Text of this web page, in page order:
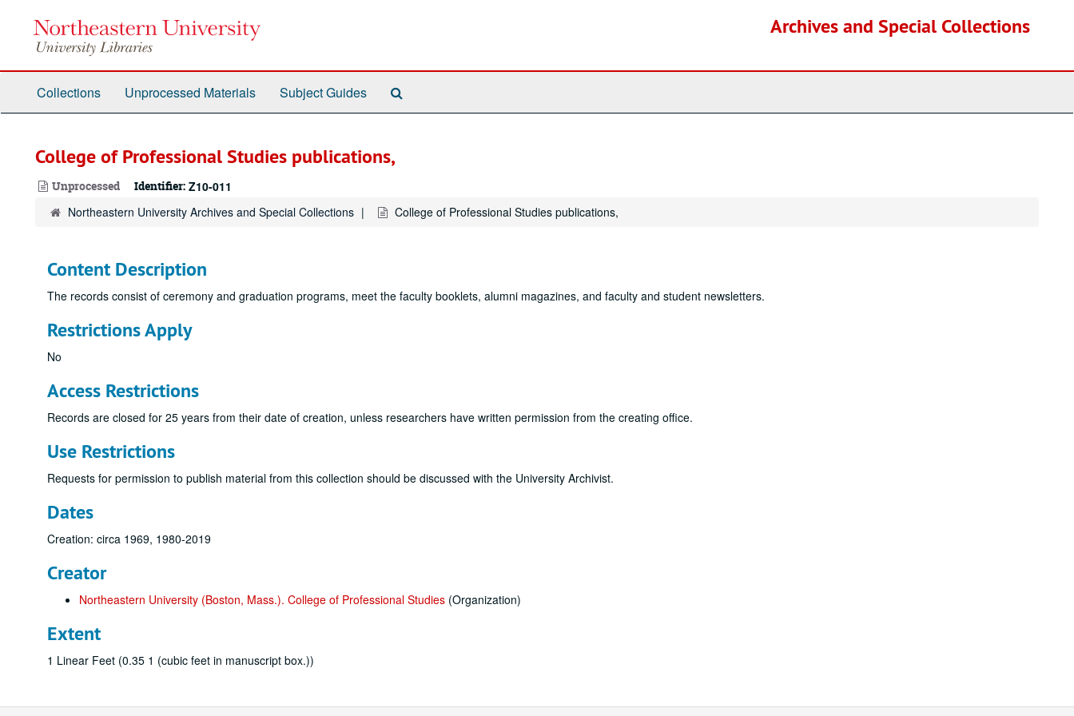
Archives and Special Collections
Collections Unprocessed Materials Subject Guides
College of Professional Studies publications,
Unprocessed Identifier: Z10-011
Northeastern University Archives and Special Collections
College of Professional Studies publications,
Content Description
The records consist of ceremony and graduation programs, meet the faculty booklets, alumni magazines, and faculty and student newsletters.
Restrictions Apply
No
Access Restrictions
Records are closed for 25 years from their date of creation, unless researchers have written permission from the creating office.
Use Restrictions
Requests for permission to publish material from this collection should be discussed with the University Archivist.
Dates
Creation: circa 1969, 1980-2019
Creator
Northeastern University (Boston, Mass.). College of Professional Studies (Organization)
Extent
1 Linear Feet (0.35 1 (cubic feet in manuscript box.))